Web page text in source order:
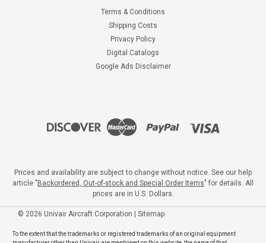
Terms & Conditions
Shipping Costs
Privacy Policy
Digital Catalogs
Google Ads Disclaimer
Prices and availability are subject to change without notice. See our help
article "Backordered, Out-of-stock and Special Order Items" for details. All
prices are in U.S. Dollars.
© 2026 Univair Aircraft Corporation | Sitemap
To the extent that the trademarks or registered trademarks of an original equipment